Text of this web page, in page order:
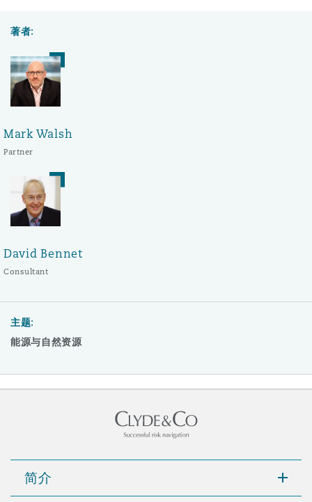
著者:
Mark Walsh
Partner
David Bennet
Consultant
主题:
能源与自然资源
简介